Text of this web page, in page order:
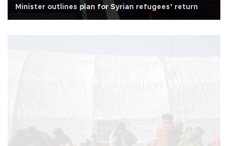
Minister outlines plan for Syrian refugees’ return